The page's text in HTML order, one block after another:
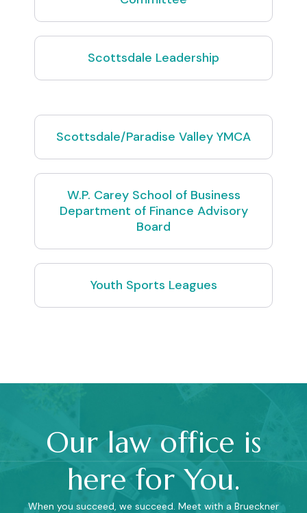
Scottsdale Leadership
Scottsdale/Paradise Valley YMCA
W.P. Carey School of Business
Department of Finance Advisory
Board
Youth Sports Leagues
Our law office is
here for You.
When you succeed, we succeed. Meet with a Brueckner